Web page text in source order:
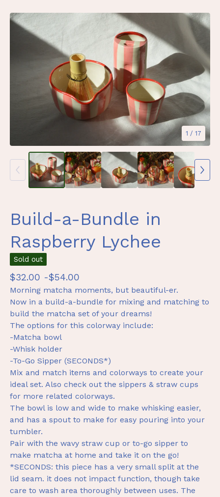
1 / 17
Build-a-Bundle in
Raspberry Lychee
Sold out
$32.00 -$54.00
Morning matcha moments, but beautiful-er.
Now in a build-a-bundle for mixing and matching to
build the matcha set of your dreams!
The options for this colorway include:
-Matcha bowl
-Whisk holder
-To-Go Sipper (SECONDS*)
Mix and match items and colorways to create your
ideal set. Also check out the sippers & straw cups
for more related colorways.
The bowl is low and wide to make whisking easier,
and has a spout to make for easy pouring into your
tumbler.
Pair with the wavy straw cup or to-go sipper to
make matcha at home and take it on the go!
*SECONDS: this piece has a very small split at the
lid seam. it does not impact function, though take
care to wash area thoroughly between uses. The